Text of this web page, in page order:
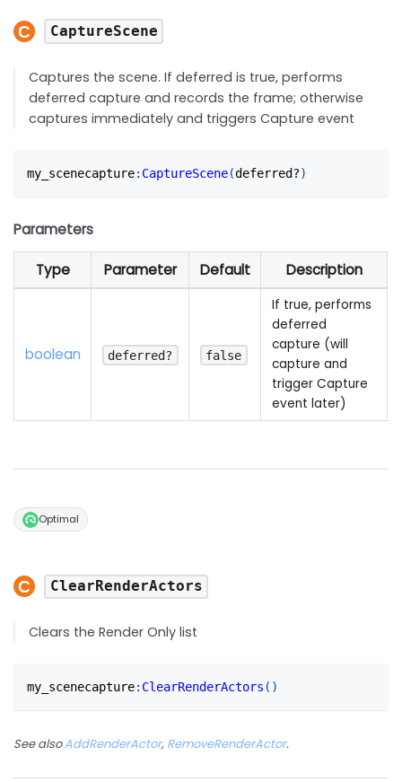
CaptureScene
Captures the scene. If deferred is true, performs
deferred capture and records the frame; otherwise
captures immediately and triggers Capture event
my_scenecapture: CaptureScene(deferred?)
Parameters
Type Parameter Default Description
boolean deferred? false
If true, performs
deferred
capture (will
capture and
trigger Capture
event later)
Optimal
ClearRenderActors
Clears the Render Only list
my_scenecapture: ClearRenderActors ( )
See alsoAddRenderActor, RemoveRenderActor.